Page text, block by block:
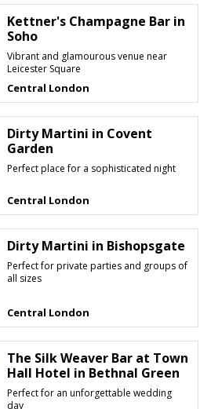
Kettner's Champagne Bar in
Soho
Vibrant and glamourous venue near
Leicester Square
Central London
Dirty Martini in Covent
Garden
Perfect place for a sophisticated night
Central London
Dirty Martini in Bishopsgate
Perfect for private parties and groups of
all sizes
Central London
The Silk Weaver Bar at Town
Hall Hotel in Bethnal Green
Perfect for an unforgettable wedding
day